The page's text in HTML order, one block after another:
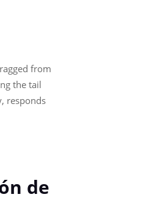
from
the tail
responds
de